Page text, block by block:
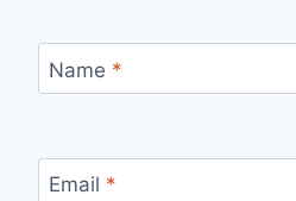
Name *
Email *